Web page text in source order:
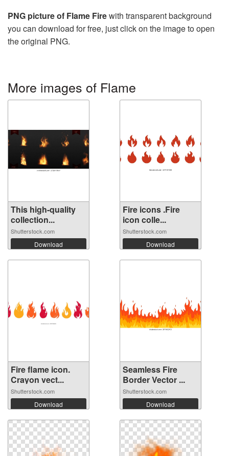
PNG picture of Flame Firewith transparent background
you can download for free, just click on the image to open
the original PNG.
More images of Flame
This high-quality
collection...
Shutterstock.com
Download
Fire icons .Fire
icon colle...
Shutterstock.com
Download
Fire flame icon.
Crayon vect...
Shutterstock.com
Download
Seamless Fire
Border Vector ...
Shutterstock.com
Download